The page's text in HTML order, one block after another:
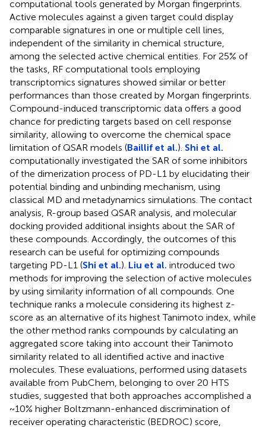
computational tools generated by Morgan fingerprints.
Active molecules against a given target could display
comparable signatures in one or multiple cell lines,
independent of the similarity in chemical structure,
among the selected active chemical entities. For 25% of
the tasks, RF computational tools employing
transcriptomics signatures showed similar or better
performances than those created by Morgan fingerprints.
Compound-induced transcriptomic data offers a good
chance for predicting targets based on cell response
similarity, allowing to overcome the chemical space
limitation of QSAR models (Baillif et al.). Shi et al.
computationally investigated the SAR of some inhibitors
of the dimerization process of PD-L1 by elucidating their
potential binding and unbinding mechanism, using
classical MD and metadynamics simulations. The contact
analysis, R-group based QSAR analysis, and molecular
docking provided additional insights about the SAR of
these compounds. Accordingly, the outcomes of this
research can be useful for optimizing compounds
targeting PD-L1 (Shi et al.). Liu et al. introduced two
methods for improving the selection of active molecules
by using similarity information of all compounds. One
technique ranks a molecule considering its highest z-
score as an alternative of its highest Tanimoto index, while
the other method ranks compounds by calculating an
aggregated score taking into account their Tanimoto
similarity related to all identified active and inactive
molecules. These evaluations, performed using datasets
available from PubChem, belonging to over 20 HTS
studies, suggested that both approaches accomplished a
~10% higher Boltzmann-enhanced discrimination of
receiver operating characteristic (BEDROC) score,